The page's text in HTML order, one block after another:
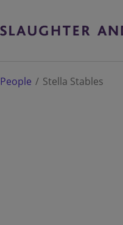
People Stella Stables